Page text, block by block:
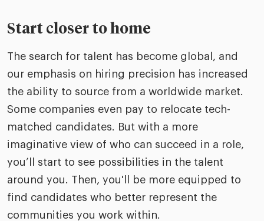
Start closer to home
The search for talent has become global, and
our emphasis on hiring precision has increased
the ability to source from a worldwide market.
Some companies even pay to relocate tech-
matched candidates. But with a more
imaginative view of who can succeed in a role,
you’ll start to see possibilities in the talent
around you. Then, you'll be more equipped to
find candidates who better represent the
communities you work within.